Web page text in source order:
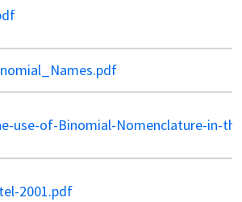
use-of-Binomial-Nomenclature-in-
2001.pdf